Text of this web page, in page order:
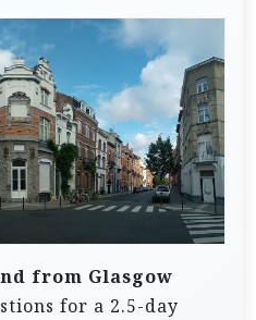
from Glasgow
for a 2.5-day